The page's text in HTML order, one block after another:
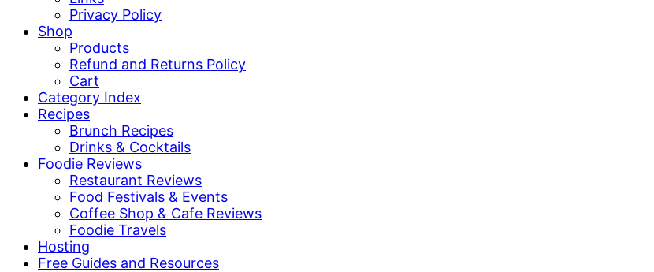
Privacy Policy
Shop
Products
Refund and Returns Policy
Cart
Category Index
Recipes
Brunch Recipes
Drinks & Cocktails
Foodie Reviews
Restaurant Reviews
Food Festivals & Events
Coffee Shop & Cafe Reviews
Foodie Travels
Hosting
Free Guides and Resources